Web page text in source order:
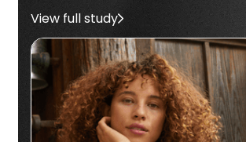
View full study